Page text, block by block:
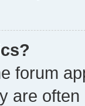
forum
are